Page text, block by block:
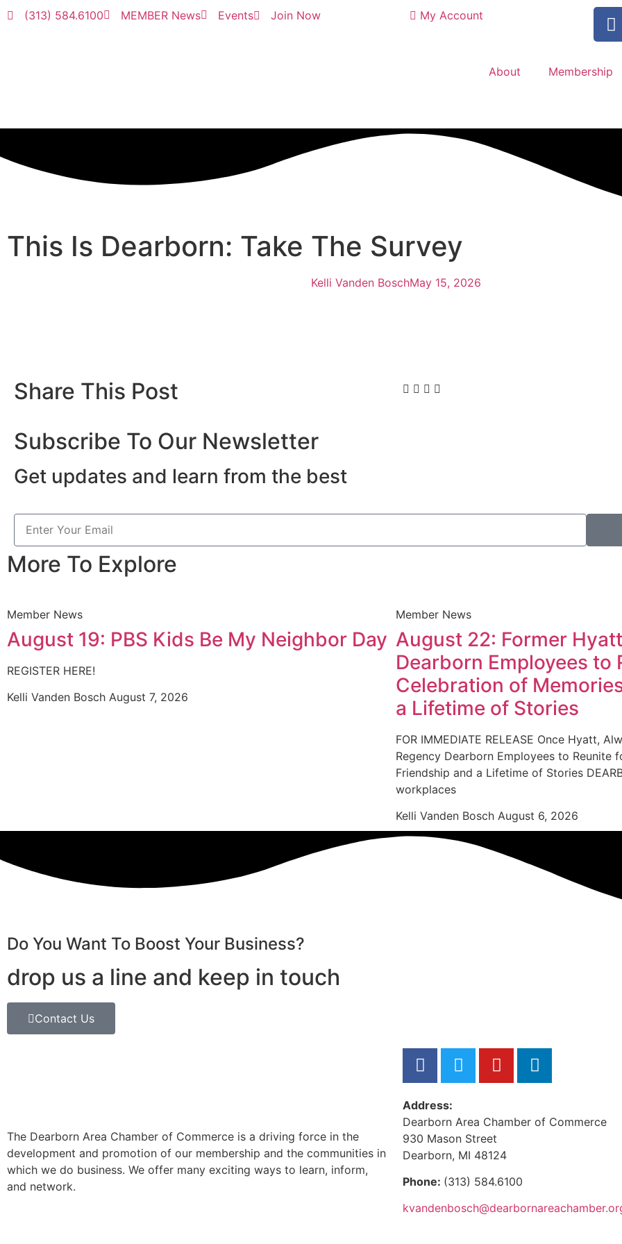
(313) 584.6100 MEMBER News Events Join Now My Account
About Membership
This Is Dearborn: Take The Survey
Kelli Vanden BoschMay 15, 2026
Share This Post
Subscribe To Our Newsletter
Get updates and learn from the best
More To Explore
Member News
August 19: PBS Kids Be My Neighbor Day
REGISTER HERE!
Kelli Vanden Bosch August 7, 2026
Member News
August 22: Former
Dearborn Employees to
Celebration of
a Lifetime of Stories
FOR IMMEDIATE RELEASE Once Hyatt,
Regency Dearborn Employees to Reunite
Friendship and a Lifetime of Stories
workplaces
Kelli Vanden Bosch August 6, 2026
Do You Want To Boost Your Business?
drop us a line and keep in touch
Contact Us
The Dearborn Area Chamber of Commerce is a driving force in the
development and promotion of our membership and the communities in
which we do business. We offer many exciting ways to learn, inform,
and network.
Address:
Dearborn Area Chamber of Commerce
930 Mason Street
Dearborn, MI 48124
Phone: (313) 584.6100